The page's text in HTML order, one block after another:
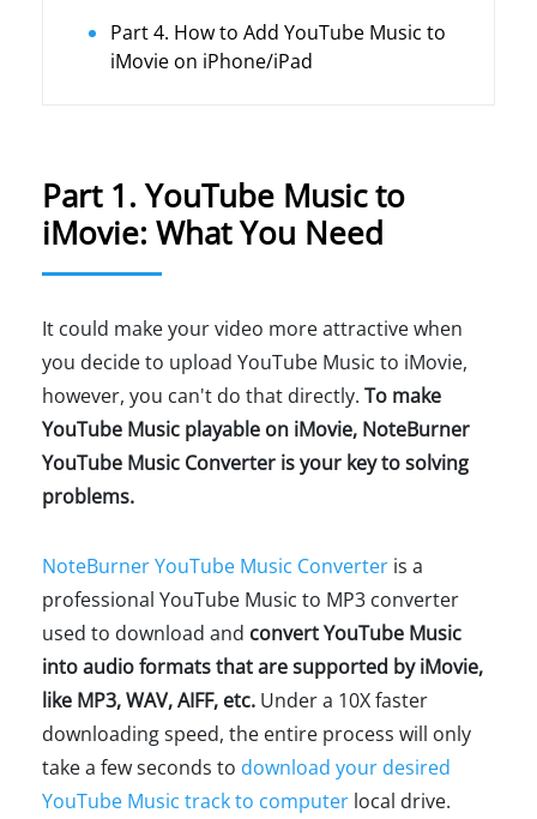
Part 4. How to Add YouTube Music to
iMovie on iPhone/iPad
Part 1. YouTube Music to
iMovie: What You Need
It could make your video more attractive when
you decide to upload YouTube Music to iMovie,
however, you can't do that directly. To make
YouTube Music playable on iMovie, NoteBurner
YouTube Music Converter is your key to solving
problems.
NoteBurner YouTube Music Converter is a
professional YouTube Music to MP3 converter
used to download and convert YouTube Music
into audio formats that are supported by iMovie,
like MP3, WAV, AIFF, etc. Under a 10X faster
downloading speed, the entire process will only
take a few seconds to download your desired
YouTube Music track to computer local drive.